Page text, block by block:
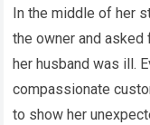
In the middle of her
the owner and
her husband was ill.
compassionate
to show her